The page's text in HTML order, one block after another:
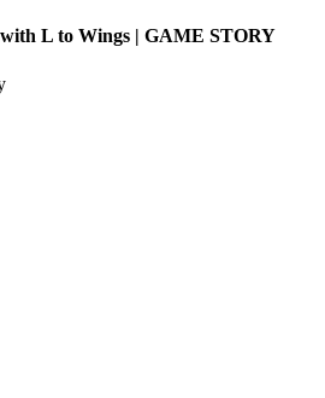
L to Wings | GAME STORY